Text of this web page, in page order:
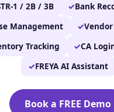
1 / 2B / 3B
Bank
Management
Tracking
CA
FREYA AI Assistant
Book a FREE Demo